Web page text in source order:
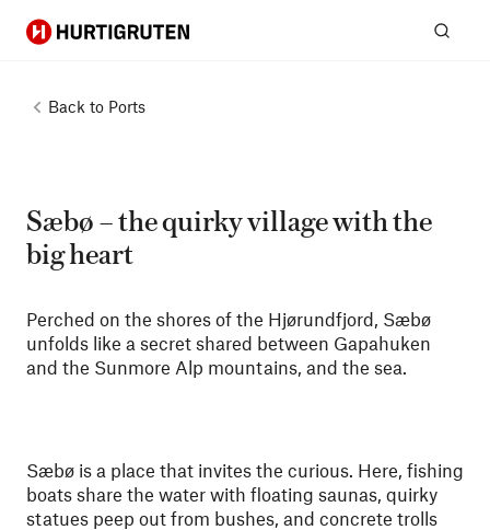
Hurtigruten
Back to Ports
Sæbø – the quirky village with the
big heart
Perched on the shores of the Hjørundfjord, Sæbø
unfolds like a secret shared between Gapahuken
and the Sunmore Alp mountains, and the sea.
Sæbø is a place that invites the curious. Here, fishing
boats share the water with floating saunas, quirky
statues peep out from bushes, and concrete trolls